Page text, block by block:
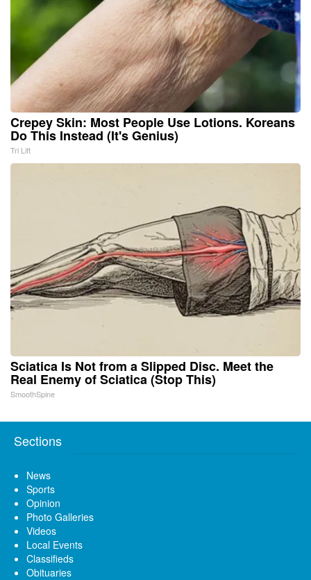
Crepey Skin: Most People Use Lotions. Koreans
Do This Instead (It's Genius)
Tri Lift
Sciatica Is Not from a Slipped Disc. Meet the
Real Enemy of Sciatica (Stop This)
SmoothSpine
Sections
News
Sports
Opinion
Photo Galleries
Videos
Local Events
Classifieds
Obituaries